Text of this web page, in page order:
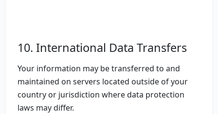
10. International Data Transfers
Your information may be transferred to and
maintained on servers located outside of your
country or jurisdiction where data protection
laws may differ.